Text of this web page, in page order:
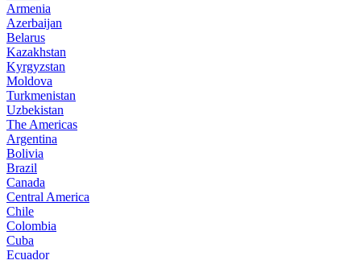
Armenia
Azerbaijan
Belarus
Kazakhstan
Kyrgyzstan
Moldova
Turkmenistan
Uzbekistan
The Americas
Argentina
Bolivia
Brazil
Canada
Central America
Chile
Colombia
Cuba
Ecuador